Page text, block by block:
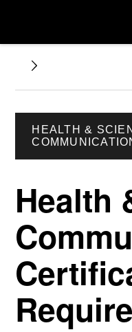
HEALTH &
Health